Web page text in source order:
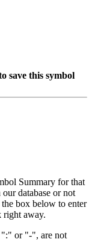
save this symbol
Summary for that
database or not
box below to enter
right away.
":" or "-", are not